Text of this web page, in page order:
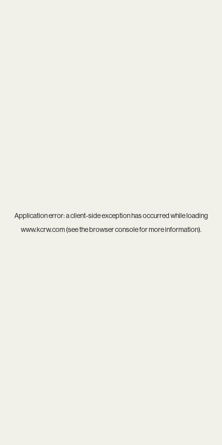
Application error: aclient-side exception has occurred while loading
www.kcrw.com(see thebrowser consolefor more information).